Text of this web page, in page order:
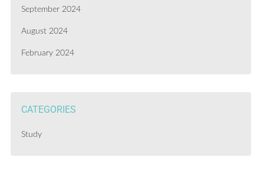
September 2024
August 2024
February 2024
CATEGORIES
Study